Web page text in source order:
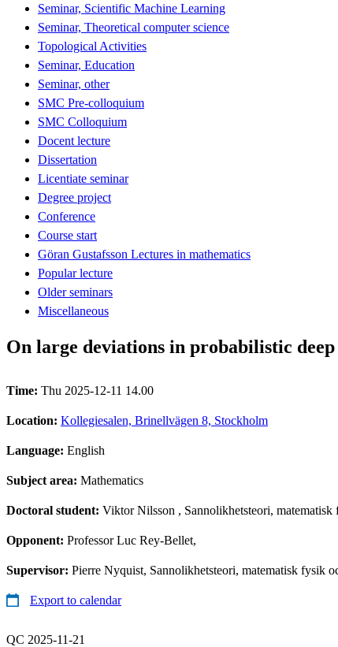
Seminar, Scientific Machine Learning
Seminar, Theoretical computer science
Topological Activities
Seminar, Education
Seminar, other
SMC Pre-colloquium
SMC Colloquium
Docent lecture
Dissertation
Licentiate seminar
Degree project
Conference
Course start
Göran Gustafsson Lectures in mathematics
Popular lecture
Older seminars
Miscellaneous
On large deviations in probabilistic
Time: Thu 2025-12-11 14.00
Location: Kollegiesalen, Brinellvägen 8, Stockholm
Language: English
Subject area: Mathematics
Doctoral student: Viktor Nilsson , Sannolikhetsteori,
Opponent: Professor Luc Rey-Bellet,
Supervisor: Pierre Nyquist, Sannolikhetsteori, matematisk fysik
Export to calendar
QC 2025-11-21